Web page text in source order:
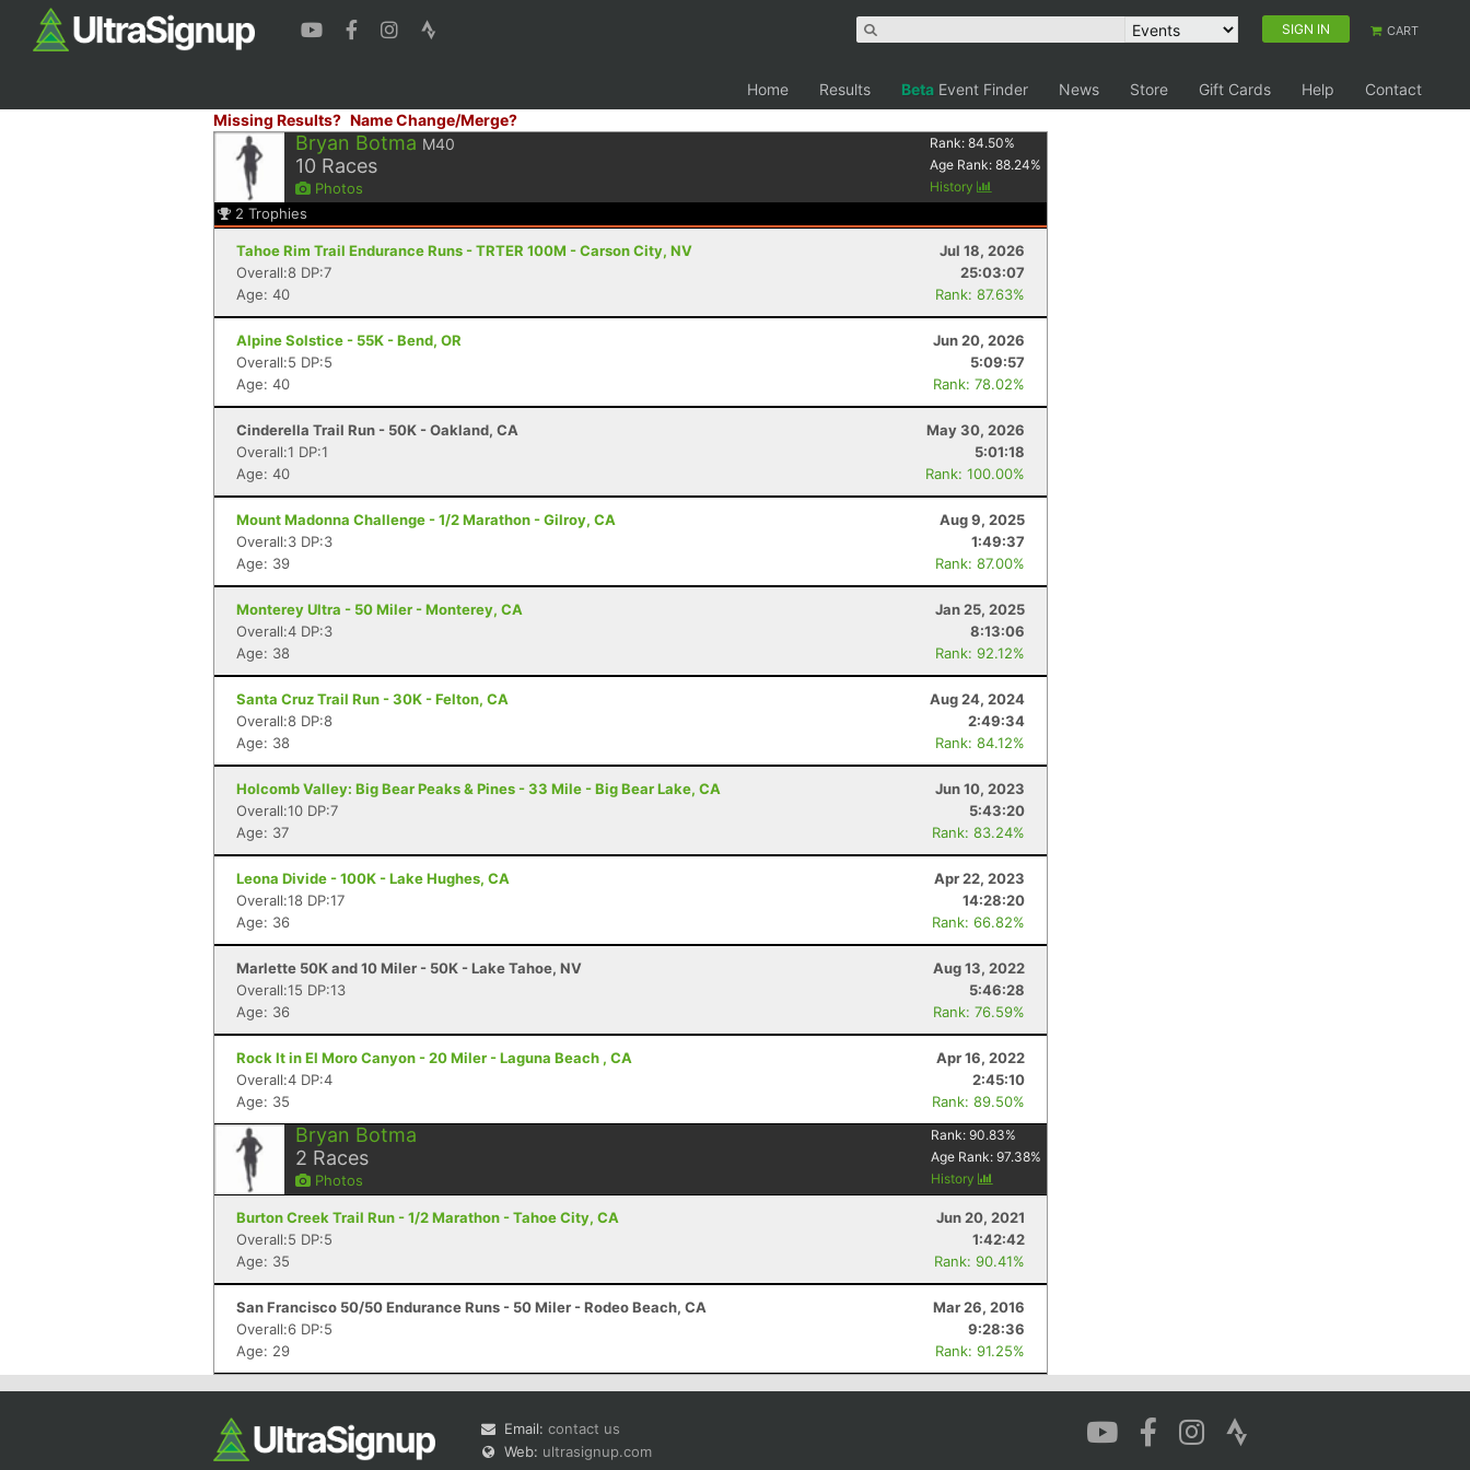
SIGN IN CART
Home Results Beta Event Finder News Store Gift Cards Help
Contact
Missing Results? Name Change/Merge?
Bryan Botma M40
10 Races
Photos
Rank:84.50%
Age Rank:88.24%
History
2 Trophies
Tahoe Rim Trail Endurance Runs - TRTER 100M - Carson City, NV
Jul 18, 2026
Overall:8 DP:7
25:03:07
Age: 40
Rank: 87.63%
Alpine Solstice - 55K - Bend, OR
Jun 20, 2026
Overall:5 DP:5
5:09:57
Age: 40
Rank: 78.02%
Cinderella Trail Run - 50K - Oakland, CA
May 30, 2026
Overall:1 DP:1
5:01:18
Age: 40
Rank: 100.00%
Mount Madonna Challenge - 1/2 Marathon - Gilroy, CA
Aug 9, 2025
Overall:3 DP:3
1:49:37
Age: 39
Rank: 87.00%
Monterey Ultra - 50 Miler - Monterey, CA
Jan 25, 2025
Overall:4 DP:3
8:13:06
Age: 38
Rank: 92.12%
Santa Cruz Trail Run - 30K - Felton, CA
Aug 24, 2024
Overall:8 DP:8
2:49:34
Age: 38
Rank: 84.12%
Holcomb Valley: Big Bear Peaks & Pines - 33 Mile - Big Bear Lake, CA
Jun 10, 2023
Overall:10 DP:7
5:43:20
Age: 37
Rank: 83.24%
Leona Divide - 100K - Lake Hughes, CA
Apr 22, 2023
Overall:18 DP:17
14:28:20
Age: 36
Rank: 66.82%
Marlette 50K and 10 Miler - 50K - Lake Tahoe, NV
Aug 13, 2022
Overall:15 DP:13
5:46:28
Age: 36
Rank: 76.59%
Rock It in El Moro Canyon - 20 Miler - Laguna Beach , CA
Apr 16, 2022
Overall:4 DP:4
2:45:10
Age: 35
Rank: 89.50%
Bryan Botma
2 Races
Photos
Rank:90.83%
Age Rank:97.38%
History
Burton Creek Trail Run - 1/2 Marathon - Tahoe City, CA
Jun 20, 2021
Overall:5 DP:5
1:42:42
Age: 35
Rank: 90.41%
San Francisco 50/50 Endurance Runs - 50 Miler - Rodeo Beach, CA
Mar 26, 2016
Overall:6 DP:5
9:28:36
Age: 29
Rank: 91.25%
Email: contact us
Web: ultrasignup.com